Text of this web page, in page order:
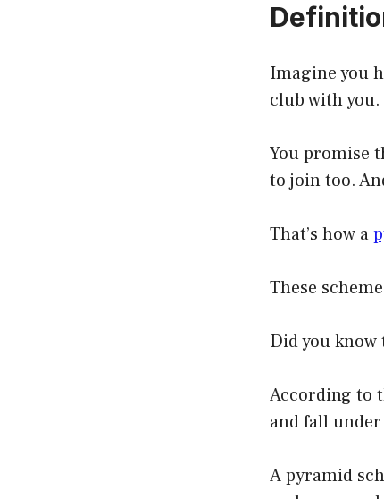
Imagine you
club with you.
You promise
to join too.
That’s how a
These
Did you
According to
and fall
A pyramid